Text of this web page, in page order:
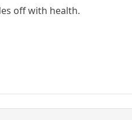
off with health.